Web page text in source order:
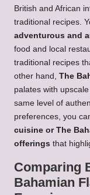
British and African
traditional recipes.
adventurous and
food and local
traditional recipes
other hand, The
palates with
same level of
preferences, you
cuisine or The
offerings that
Comparing
Bahamian